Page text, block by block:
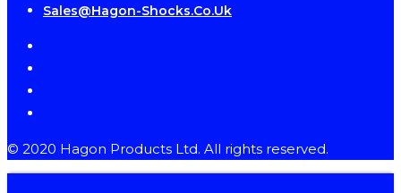
Sales@hagon-Shocks.co.uk
© 2020 Hagon Products Ltd. All rights reserved.